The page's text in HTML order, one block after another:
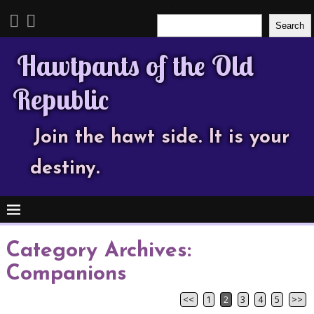
Search
Hawtpants of the Old
Republic
Join the hawt side. It is your
destiny.
Category Archives:
Companions
<< 1 2 3 4 5 >>